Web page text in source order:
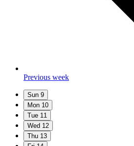
Previous week
Sun 9
Mon 10
Tue 11
Wed 12
Thu 13